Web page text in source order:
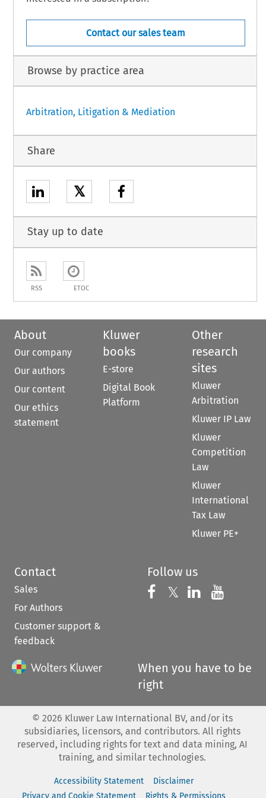
Contact our sales team
Browse by practice area
Arbitration, Litigation & Mediation
Share
𝕏
Stay up to date
RSS ETOC
About
Our company
Our authors
Our content
Our ethics
statement
Kluwer
books
E-store
Digital Book
Platform
Other
research
sites
Kluwer
Arbitration
Kluwer IP Law
Kluwer
Competition
Law
Kluwer
International
Tax Law
Kluwer PE+
Contact
Sales
For Authors
Customer support &
feedback
Follow us
Follow us on
𝕏 Follow us on
Follow us
When you have to be
right
© 2026 Kluwer Law International BV, and/or its
subsidiaries, licensors, and contributors. All rights
reserved, including rights for text and data mining, AI
training, and similar technologies.
Accessibility Statement
Disclaimer